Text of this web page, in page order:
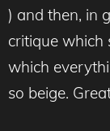
) and then, in
critique which
which
so beige.